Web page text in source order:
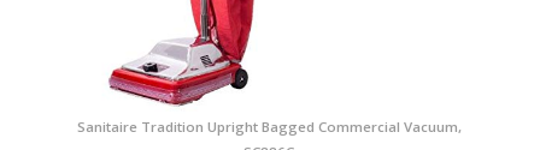
Sanitaire Tradition Upright Bagged Commercial Vacuum,